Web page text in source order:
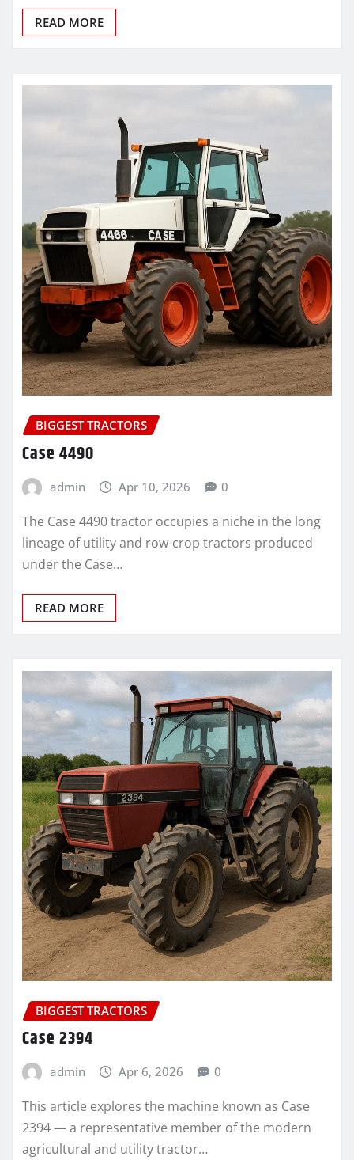
READ MORE
BIGGEST TRACTORS
Case 4490
admin Apr 10, 2026 0
The Case 4490 tractor occupies a niche in the long
lineage of utility and row-crop tractors produced
under the Case…
READ MORE
BIGGEST TRACTORS
Case 2394
admin Apr 6, 2026 0
This article explores the machine known as Case
2394 — a representative member of the modern
agricultural and utility tractor…